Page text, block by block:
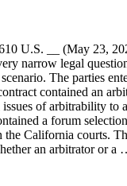
U.S. __ (May 23,
narrow legal
The parties
contained an
of arbitrability to
a forum
California courts.
an arbitrator or a